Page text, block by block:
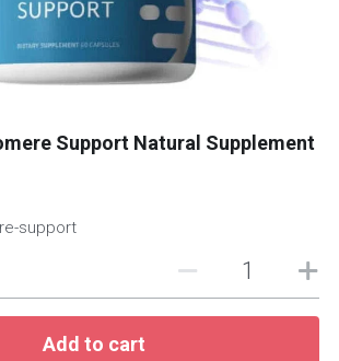
Support Natural Supplement
support
Add to cart